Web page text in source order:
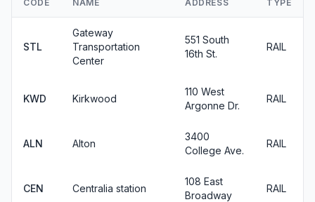
CODE NAME ADDRESS TYPE
STL
Gateway
Transportation
Center
551 South
16th St.
RAIL
KWD Kirkwood
110 West
Argonne Dr.
RAIL
ALN Alton
3400
College Ave.
RAIL
CEN Centralia station
108 East
Broadway
RAIL